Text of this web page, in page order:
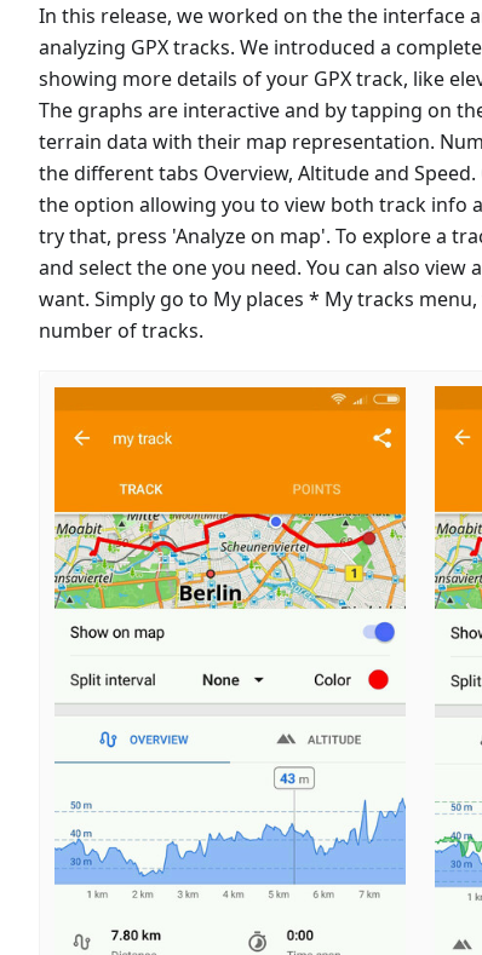
In this release, we worked on the the interface
analyzing GPX tracks. We introduced a
showing more details of your GPX track, like
The graphs are interactive and by tapping on
terrain data with their map representation.
the different tabs Overview, Altitude and
the option allowing you to view both track info
try that, press 'Analyze on map'. To explore a
and select the one you need. You can also view
want. Simply go to My places * My tracks
number of tracks.